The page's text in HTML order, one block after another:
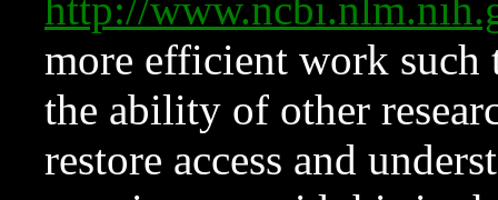
http://
more efficient work such
the ability of other
restore access and